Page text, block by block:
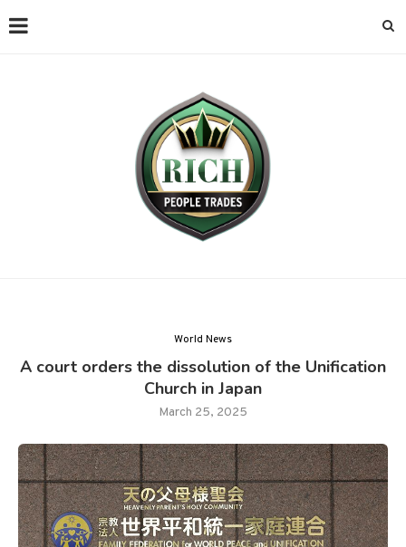
World News
A court orders the dissolution of the Unification
Church in Japan
March 25, 2025